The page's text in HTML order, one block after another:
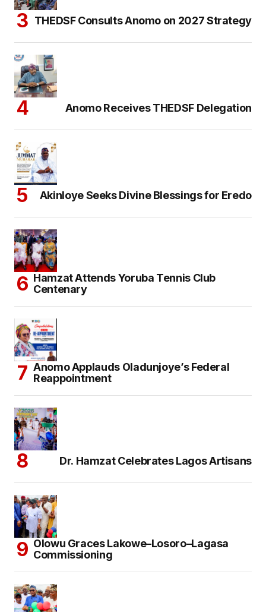
THEDSF Consults Anomo on 2027 Strategy
Anomo Receives THEDSF Delegation
Akinloye Seeks Divine Blessings for Eredo
Hamzat Attends Yoruba Tennis Club
Centenary
Anomo Applauds Oladunjoye’s Federal
Reappointment
Dr. Hamzat Celebrates Lagos Artisans
Olowu Graces Lakowe–Losoro–Lagasa
Commissioning